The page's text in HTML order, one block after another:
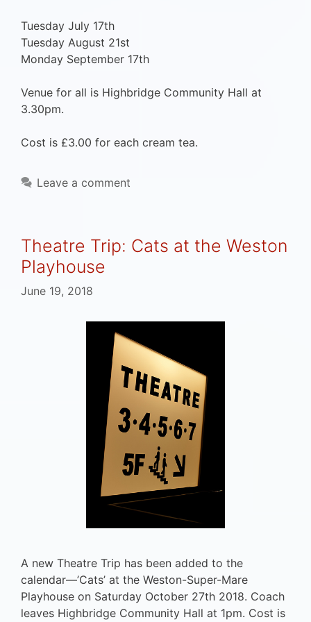
Tuesday July 17th
Tuesday August 21st
Monday September 17th
Venue for all is Highbridge Community Hall at
3.30pm.
Cost is £3.00 for each cream tea.
Leave a comment
Theatre Trip: Cats at the Weston
Playhouse
June 19, 2018
A new Theatre Trip has been added to the
calendar—’Cats’ at the Weston-Super-Mare
Playhouse on Saturday October 27th 2018. Coach
leaves Highbridge Community Hall at 1pm. Cost is